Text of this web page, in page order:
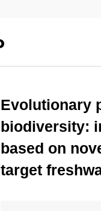
Evolutionary
biodiversity:
based on
target